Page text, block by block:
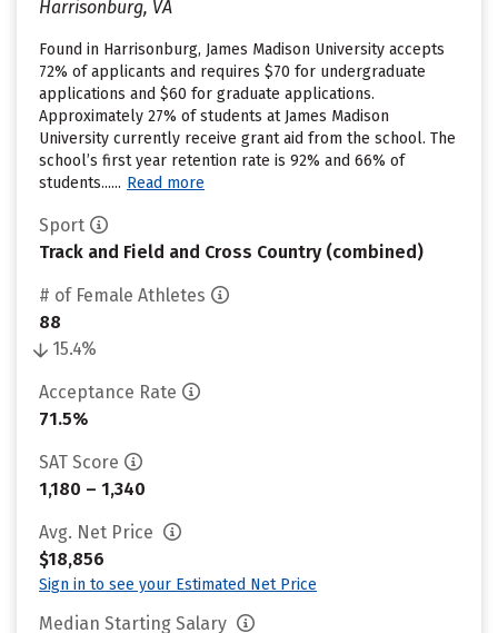
Harrisonburg, VA
Found in Harrisonburg, James Madison University accepts
72% of applicants and requires $70 for undergraduate
applications and $60 for graduate applications.
Approximately 27% of students at James Madison
University currently receive grant aid from the school. The
school’s first year retention rate is 92% and 66% of
students...... Read more
Sport
Track and Field and Cross Country (combined)
# of Female Athletes
88
15.4%
Acceptance Rate
71.5%
SAT Score
1,180 – 1,340
Avg. Net Price
$18,856
Sign in to see your Estimated Net Price
Median Starting Salary